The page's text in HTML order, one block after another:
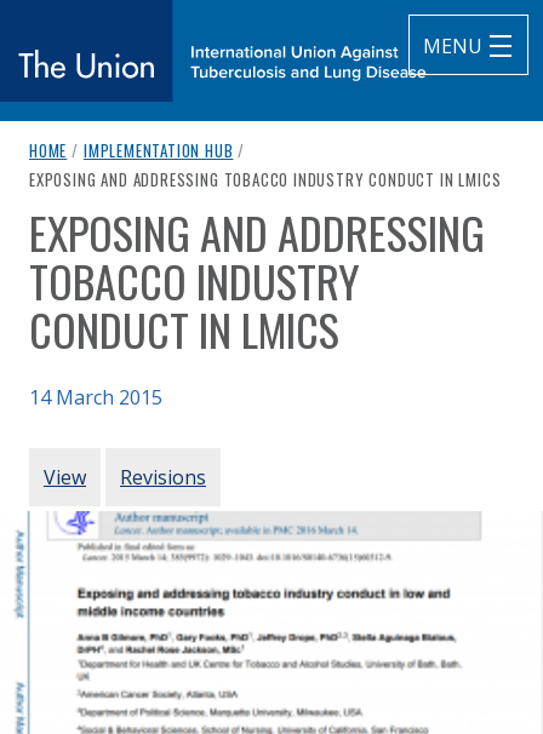
MENU
The Union
International Union Against Tuberculosis and Lung Disease
breadcrumb navigation:
HOME / IMPLEMENTATION HUB /
CURRENT PAGE
EXPOSING AND ADDRESSING TOBACCO INDUSTRY CONDUCT IN LMICS
You are here:
EXPOSING AND ADDRESSING
TOBACCO INDUSTRY
CONDUCT IN LMICS
14 March 2015
PRIMARY TABS
View Revisions